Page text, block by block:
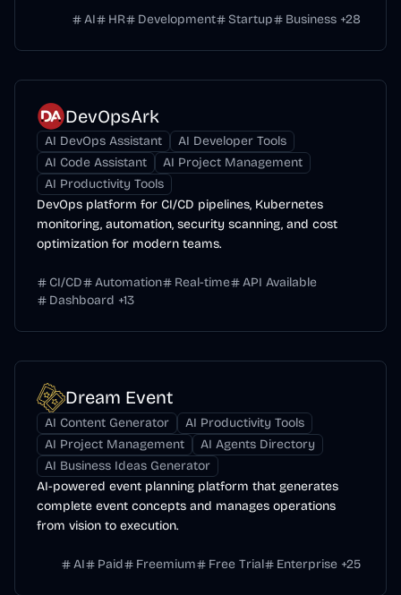
AI HR Development Startup Business +28
DevOpsArk
AI DevOps Assistant
AI Developer Tools
AI Code Assistant
AI Project Management
AI Productivity Tools
DevOps platform for CI/CD pipelines, Kubernetes
monitoring, automation, security scanning, and cost
optimization for modern teams.
CI/CD Automation Real-time
API Available
Dashboard +13
Dream Event
AI Content Generator
AI Productivity Tools
AI Project Management
AI Agents Directory
AI Business Ideas Generator
AI-powered event planning platform that generates
complete event concepts and manages operations
from vision to execution.
AI Paid Freemium Free Trial Enterprise +25